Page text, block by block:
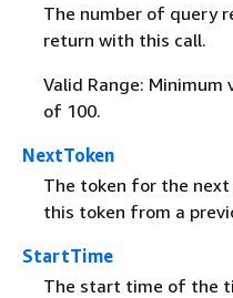
The number of query
return with this call.
Valid Range: Minimum
of 100.
NextToken
The token for the
this token from a
StartTime
The start time of the